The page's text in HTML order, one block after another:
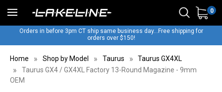
0
Orders in before 3pm CT ship same business day...Free shipping for
orders over $150!
Home Shop by Model Taurus
Taurus GX4XL
Taurus GX4 / GX4XL Factory 13-Round Magazine - 9mm
OEM